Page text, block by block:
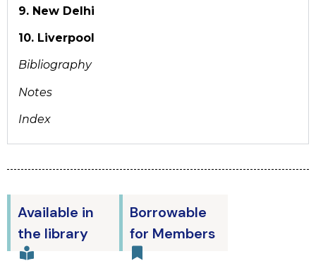
9. New Delhi
10. Liverpool
Bibliography
Notes
Index
Available in
the library
Borrowable
for Members